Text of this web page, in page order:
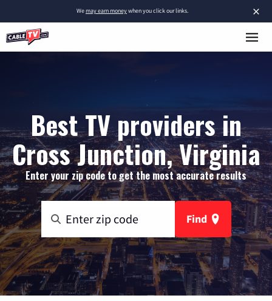
×
Wemay earn moneywhen you click our links.
Best TV providers in
Cross Junction, Virginia
Enter your zip code to get the most accurate results
Find